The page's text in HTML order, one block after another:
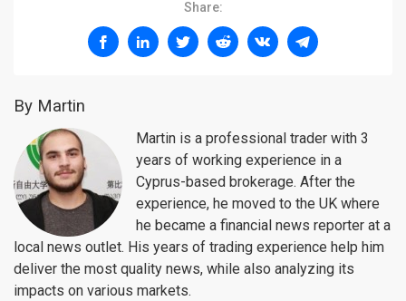
Share:
By Martin
Martin is a professional trader with 3
years of working experience in a
Cyprus-based brokerage. After the
experience, he moved to the UK where
he became a financial news reporter at a
local news outlet. His years of trading experience help him
deliver the most quality news, while also analyzing its
impacts on various markets.